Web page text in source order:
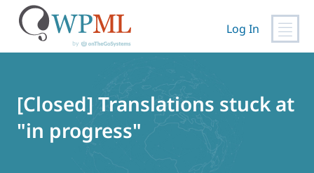
Log In
[Closed] Translations stuck at
"in progress"